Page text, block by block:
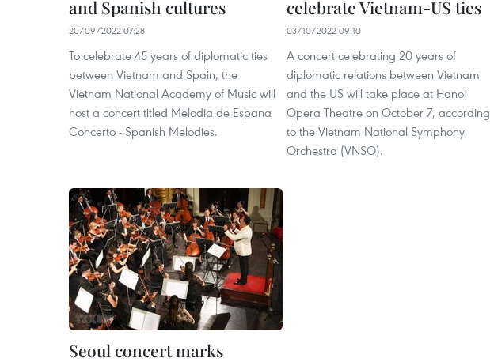
and Spanish cultures
20/09/2022 07:28
To celebrate 45 years of diplomatic ties
between Vietnam and Spain, the
Vietnam National Academy of Music will
host a concert titled Melodia de Espana
Concerto - Spanish Melodies.
celebrate Vietnam-US ties
03/10/2022 09:10
A concert celebrating 20 years of
diplomatic relations between Vietnam
and the US will take place at Hanoi
Opera Theatre on October 7, according
to the Vietnam National Symphony
Orchestra (VNSO).
Seoul concert marks